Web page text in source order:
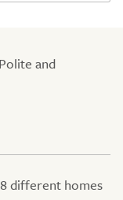
and
different homes